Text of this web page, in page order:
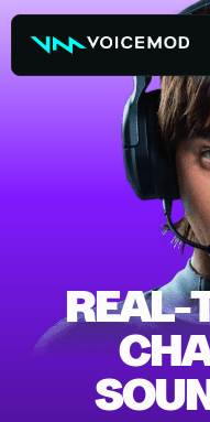
Skip
content
REAL-